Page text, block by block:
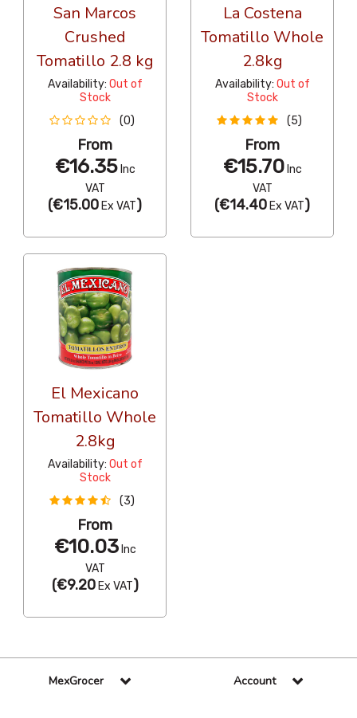
San Marcos
Crushed
Tomatillo 2.8 kg
Availability: Out of
Stock
(0)
From
€16.35Inc
VAT
(€15.00 Ex VAT)
La Costena
Tomatillo Whole
2.8kg
Availability: Out of
Stock
(5)
From
€15.70Inc
VAT
(€14.40 Ex VAT)
El Mexicano
Tomatillo Whole
2.8kg
Availability: Out of
Stock
(3)
From
€10.03Inc
VAT
(€9.20Ex VAT)
MexGrocer Account